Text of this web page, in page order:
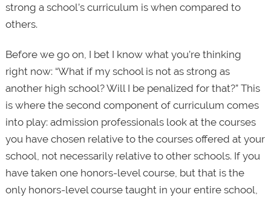
strong a school’s curriculum is when compared to
others.
Before we go on, I bet I know what you’re thinking
right now: “What if my school is not as strong as
another high school? Will I be penalized for that?” This
is where the second component of curriculum comes
into play: admission professionals look at the courses
you have chosen relative to the courses offered at your
school, not necessarily relative to other schools. If you
have taken one honors-level course, but that is the
only honors-level course taught in your entire school,